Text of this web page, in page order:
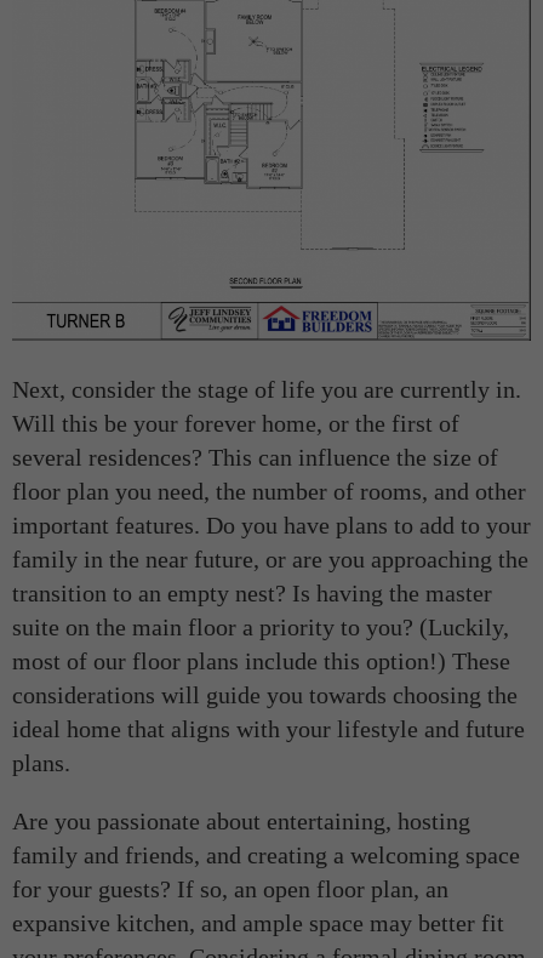
Next, consider the stage of life you are currently in.
Will this be your forever home, or the first of
several residences? This can influence the size of
floor plan you need, the number of rooms, and other
important features. Do you have plans to add to your
family in the near future, or are you approaching the
transition to an empty nest? Is having the master
suite on the main floor a priority to you? (Luckily,
most of our floor plans include this option!) These
considerations will guide you towards choosing the
ideal home that aligns with your lifestyle and future
plans.
Are you passionate about entertaining, hosting
family and friends, and creating a welcoming space
for your guests? If so, an open floor plan, an
expansive kitchen, and ample space may better fit